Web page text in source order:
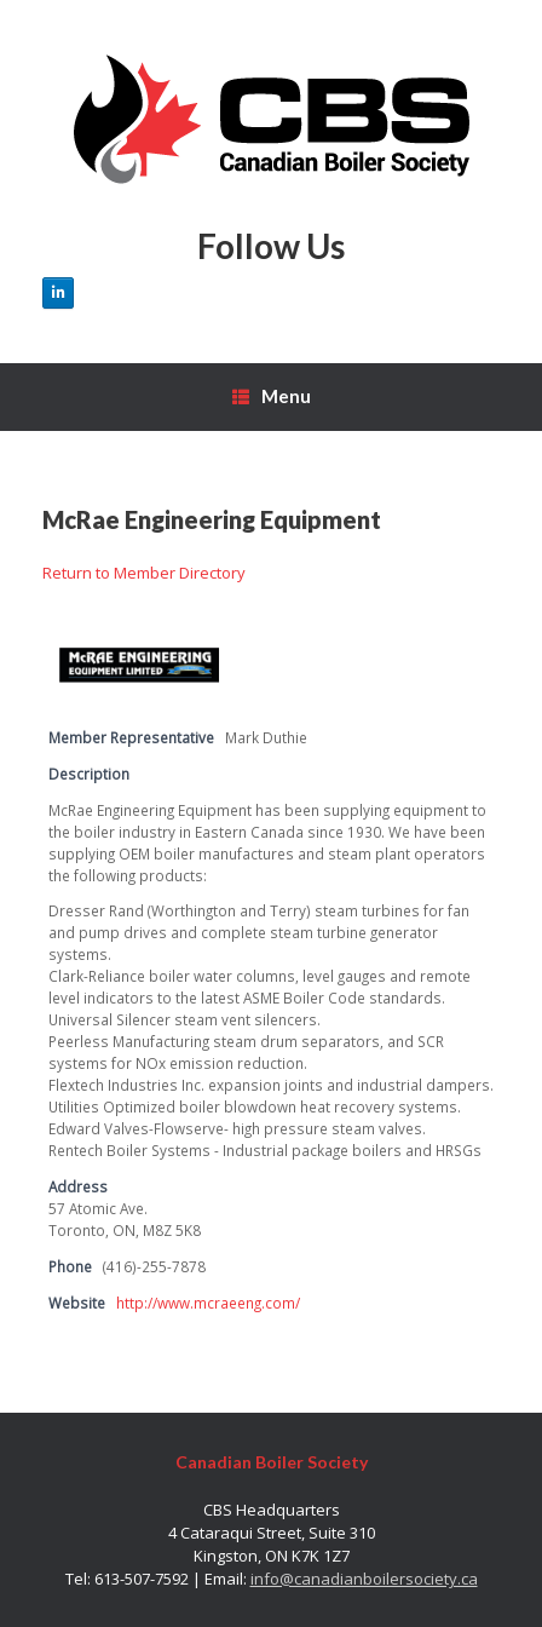
Follow Us
Menu
McRae Engineering Equipment
Return to Member Directory
Member Representative
Mark Duthie
Description
McRae Engineering Equipment has been supplying equipment to
the boiler industry in Eastern Canada since 1930. We have been
supplying OEM boiler manufactures and steam plant operators
the following products:
Dresser Rand (Worthington and Terry) steam turbines for fan
and pump drives and complete steam turbine generator
systems.
Clark-Reliance boiler water columns, level gauges and remote
level indicators to the latest ASME Boiler Code standards.
Universal Silencer steam vent silencers.
Peerless Manufacturing steam drum separators, and SCR
systems for NOx emission reduction.
Flextech Industries Inc. expansion joints and industrial dampers.
Utilities Optimized boiler blowdown heat recovery systems.
Edward Valves-Flowserve- high pressure steam valves.
Rentech Boiler Systems - Industrial package boilers and HRSGs
Address
57 Atomic Ave.
Toronto, ON, M8Z 5K8
Phone (416)-255-7878
Website
http://www.mcraeeng.com/
Canadian Boiler Society
CBS Headquarters
4 Cataraqui Street, Suite 310
Kingston, ON K7K 1Z7
Tel: 613-507-7592 | Email: info@canadianboilersociety.ca